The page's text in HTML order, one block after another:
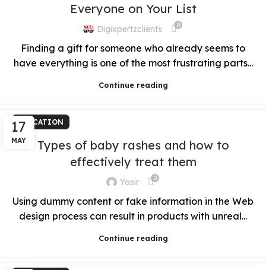
Everyone on Your List
Digixpertzclients 0
Finding a gift for someone who already seems to
have everything is one of the most frustrating parts...
Continue reading
17
MAY
EDUCATION
Types of baby rashes and how to
effectively treat them
Yasir 0
Using dummy content or fake information in the Web
design process can result in products with unreal...
Continue reading